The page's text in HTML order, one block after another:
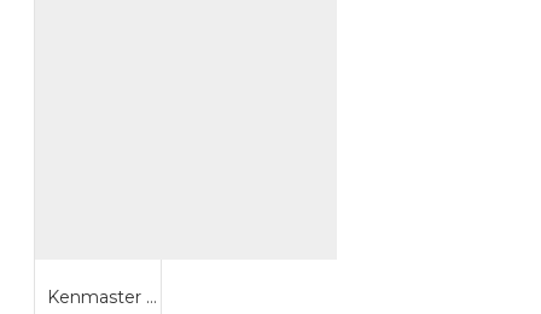
Kenmaster Solder Tembak Listrik 200 Watt